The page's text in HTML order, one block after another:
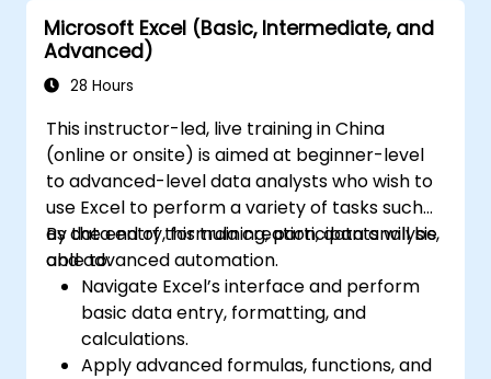
Microsoft Excel (Basic, Intermediate, and
Advanced)
28 Hours
This instructor-led, live training in China
(online or onsite) is aimed at beginner-level
to advanced-level data analysts who wish to
use Excel to perform a variety of tasks such
as data entry, formula creation, data analysis,
and advanced automation.
By the end of this training, participants will be
able to:
Navigate Excel’s interface and perform
basic data entry, formatting, and
calculations.
Apply advanced formulas, functions, and